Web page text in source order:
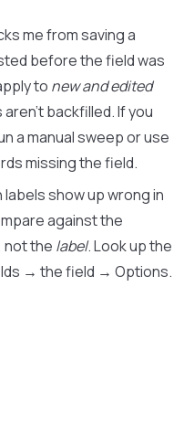
me from saving a
before the field was
to new and edited
backfilled. If you
a manual sweep or use
missing the field.
show up wrong in
against the
not the label. Look up the
→ the field → Options.